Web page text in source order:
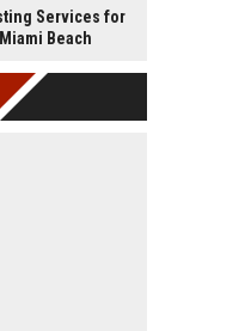
Services for
Beach